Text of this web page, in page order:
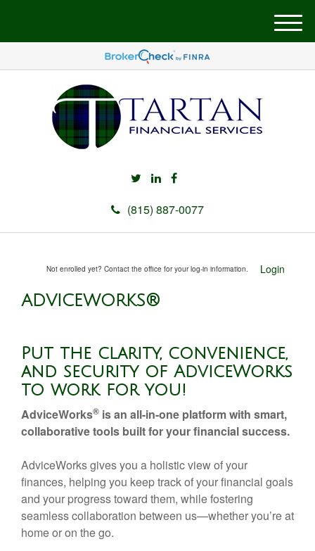
(815) 887-0077
M
e
u
Not enrolled yet? Contact the office for your log-in information. Login
ADVICEWORKS®
Put the clarity, convenience,
and security of AdviceWorks
to work for you!
AdviceWorks® is an all-in-one platform with smart,
collaborative tools built for your financial success.
AdviceWorks gives you a holistic view of your
finances, helping you keep track of your financial goals
and your progress toward them, while fostering
seamless collaboration between us—whether you’re at
home or on the go.